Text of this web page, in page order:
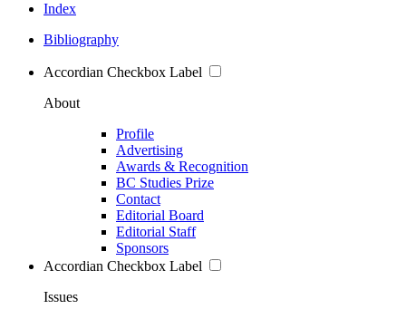
Index
Bibliography
Accordian Checkbox Label
About
Profile
Advertising
Awards & Recognition
BC Studies Prize
Contact
Editorial Board
Editorial Staff
Sponsors
Accordian Checkbox Label
Issues